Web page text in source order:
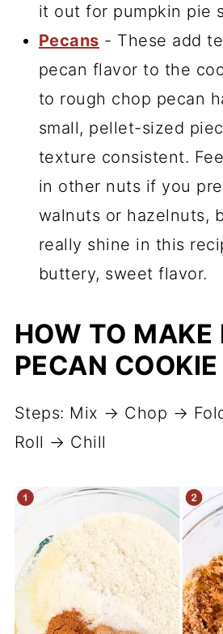
it out for pumpkin pie
Pecans - These add
pecan flavor to the
to rough chop pecan
small, pellet-sized
texture consistent.
in other nuts if you
walnuts or hazelnuts,
really shine in this
buttery, sweet flavor.
HOW TO MAKE
PECAN
Steps: Mix → Chop →
Roll → Chill